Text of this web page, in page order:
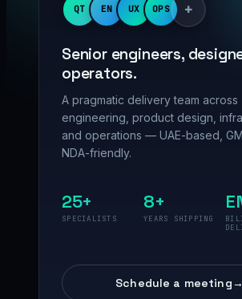
QT EN UX OPS +
Senior engineers,
operators.
A pragmatic delivery team across
engineering, product design,
and operations — UAE-based,
NDA-friendly.
25+
SPECIALISTS
8+
YEARS SHIPPING
Schedule a meeting→